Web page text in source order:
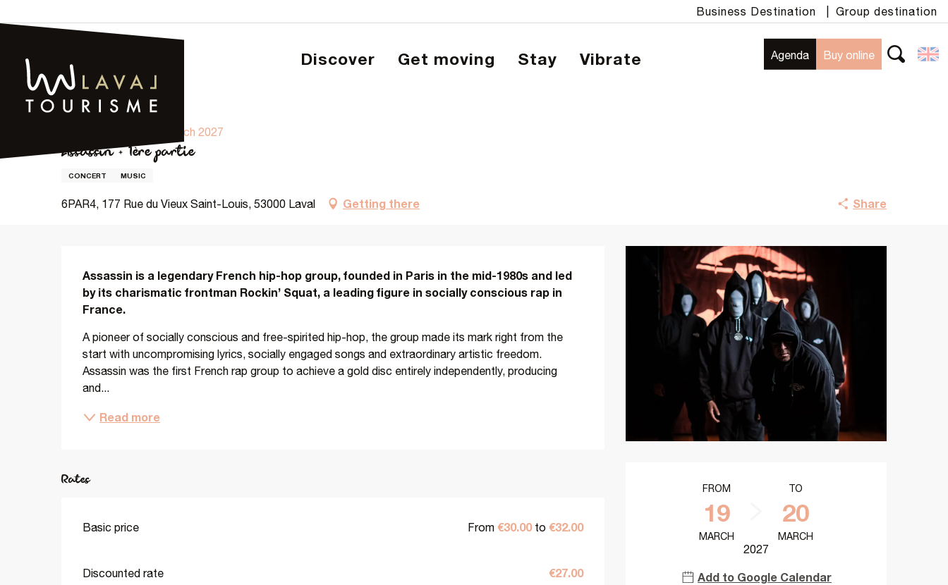
au
principal
Agenda Buy online
Search
Business Destination Group destination
Discover Get moving Stay Vibrate
Home – Tourism Assassin + 1ère partie
19 march 2027 > 20 march 2027
Assassin + 1ère partie
CONCERT MUSIC
6PAR4, 177 Rue du Vieux Saint-Louis, 53000 Laval Getting there Share
FROM
19
MARCH
TO
20
MARCH
2027
Add to Google Calendar
Assassin is a legendary French hip-hop group, founded in Paris in the mid-1980s and led
by its charismatic frontman Rockin’ Squat, a leading figure in socially conscious rap in
France.
A pioneer of socially conscious and free-spirited hip-hop, the group made its mark right from the
start with uncompromising lyrics, socially engaged songs and extraordinary artistic freedom.
Assassin was the first French rap group to achieve a gold disc entirely independently, producing
and...
Read more
Rates
Basic price From€30.00to€32.00
Discounted rate €27.00